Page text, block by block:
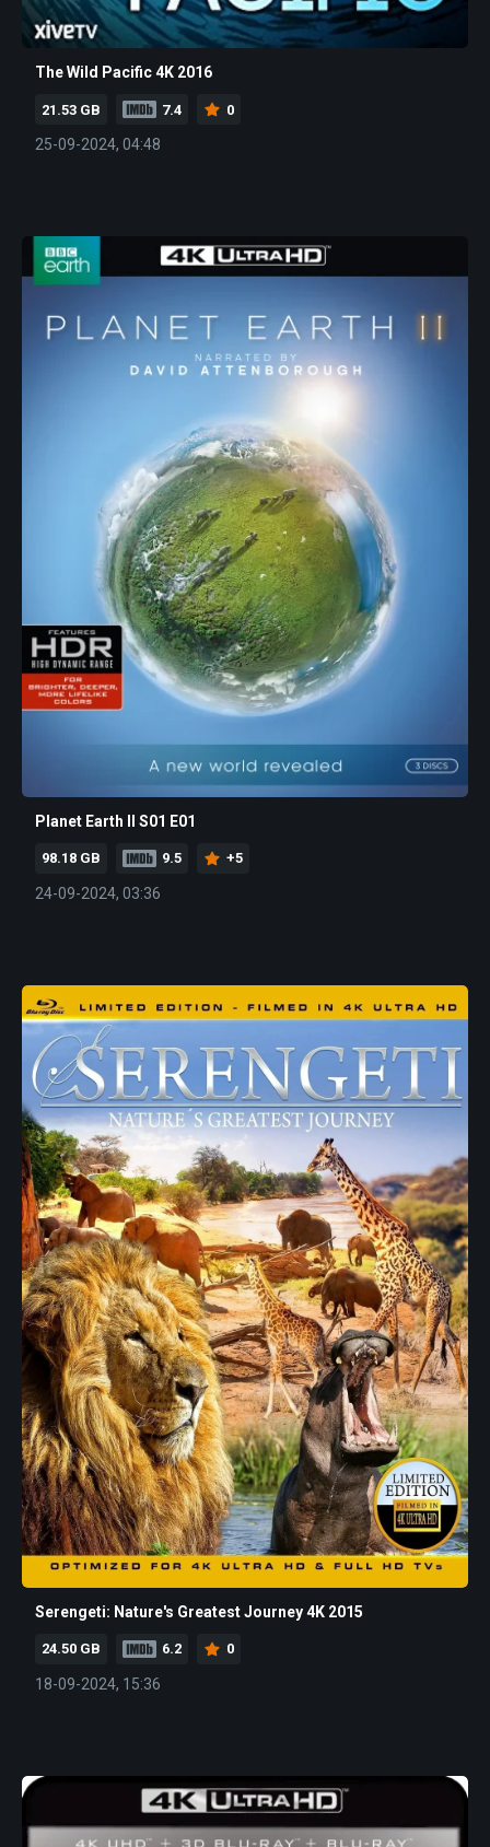
The Wild Pacific 4K 2016
21.53 GB 7.4 0
25-09-2024, 04:48
Planet Earth II S01 E01
98.18 GB 9.5 +5
24-09-2024, 03:36
Serengeti: Nature's Greatest Journey 4K 2015
24.50 GB 6.2 0
18-09-2024, 15:36